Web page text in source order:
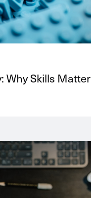
Why Skills Matter